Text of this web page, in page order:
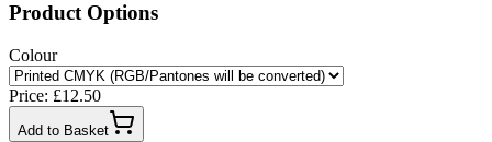
Product Options
Colour
Price: £12.50
Add to Basket